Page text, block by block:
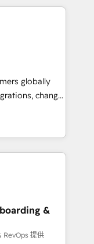
and
From
automation,
at global
built through
globally
change
creative
and
that
&
RevOps 提供